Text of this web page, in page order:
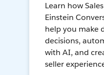
Learn how
Einstein
help you make
decisions,
with AI, and
seller